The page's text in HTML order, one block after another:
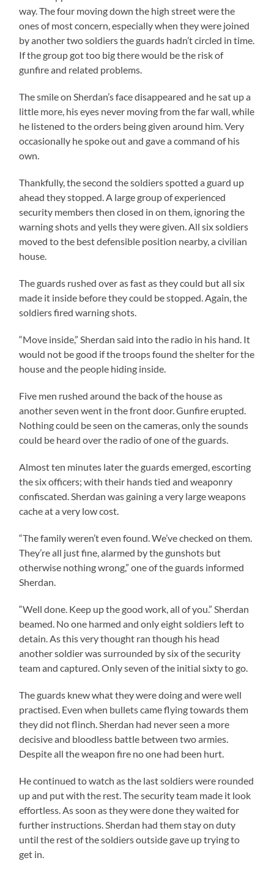
way. The four moving down the high street were the
ones of most concern, especially when they were joined
by another two soldiers the guards hadn’t circled in time.
If the group got too big there would be the risk of
gunfire and related problems.
The smile on Sherdan’s face disappeared and he sat up a
little more, his eyes never moving from the far wall, while
he listened to the orders being given around him. Very
occasionally he spoke out and gave a command of his
own.
Thankfully, the second the soldiers spotted a guard up
ahead they stopped. A large group of experienced
security members then closed in on them, ignoring the
warning shots and yells they were given. All six soldiers
moved to the best defensible position nearby, a civilian
house.
The guards rushed over as fast as they could but all six
made it inside before they could be stopped. Again, the
soldiers fired warning shots.
“Move inside,” Sherdan said into the radio in his hand. It
would not be good if the troops found the shelter for the
house and the people hiding inside.
Five men rushed around the back of the house as
another seven went in the front door. Gunfire erupted.
Nothing could be seen on the cameras, only the sounds
could be heard over the radio of one of the guards.
Almost ten minutes later the guards emerged, escorting
the six officers; with their hands tied and weaponry
confiscated. Sherdan was gaining a very large weapons
cache at a very low cost.
“The family weren’t even found. We’ve checked on them.
They’re all just fine, alarmed by the gunshots but
otherwise nothing wrong,” one of the guards informed
Sherdan.
“Well done. Keep up the good work, all of you.” Sherdan
beamed. No one harmed and only eight soldiers left to
detain. As this very thought ran though his head
another soldier was surrounded by six of the security
team and captured. Only seven of the initial sixty to go.
The guards knew what they were doing and were well
practised. Even when bullets came flying towards them
they did not flinch. Sherdan had never seen a more
decisive and bloodless battle between two armies.
Despite all the weapon fire no one had been hurt.
He continued to watch as the last soldiers were rounded
up and put with the rest. The security team made it look
effortless. As soon as they were done they waited for
further instructions. Sherdan had them stay on duty
until the rest of the soldiers outside gave up trying to
get in.